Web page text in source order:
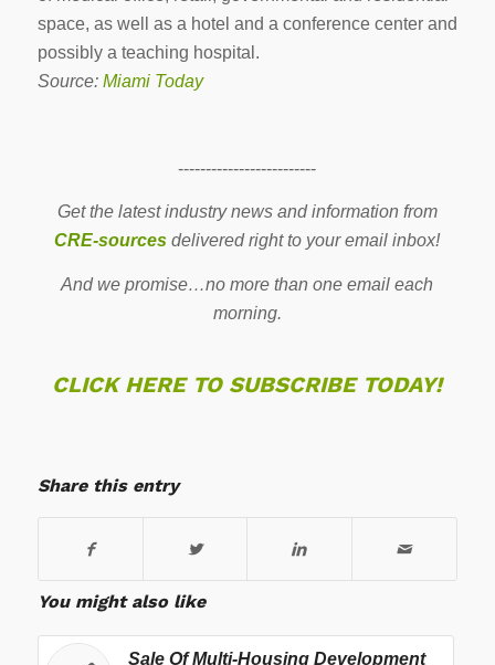
space, as well as a hotel and a conference center and
possibly a teaching hospital.
Source: Miami Today
-------------------------
Get the latest industry news and information from
CRE-sources delivered right to your email inbox!
And we promise…no more than one email each
morning.
CLICK HERE TO SUBSCRIBE TODAY!
Share this entry
You might also like
Sale Of Multi-Housing Development